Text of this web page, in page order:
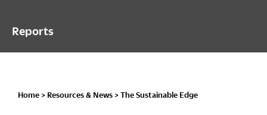
Reports
Home > Resources & News > The Sustainable Edge